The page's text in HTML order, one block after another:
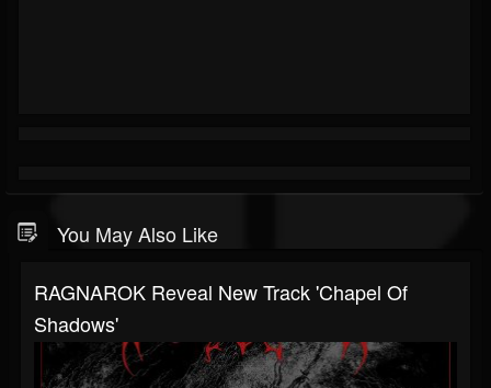
You May Also Like
RAGNAROK Reveal New Track 'Chapel Of
Shadows'